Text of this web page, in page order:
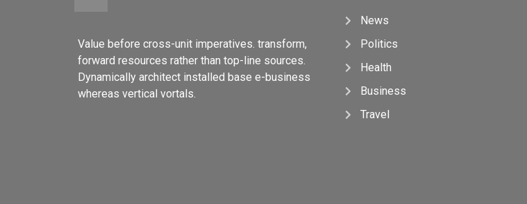
Value before cross-unit imperatives. transform,
forward resources rather than top-line sources.
Dynamically architect installed base e-business
whereas vertical vortals.
News
Politics
Health
Business
Travel